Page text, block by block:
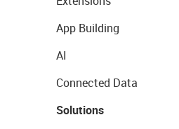
App Building
AI
Connected Data
Solutions